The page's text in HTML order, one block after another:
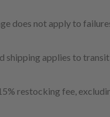
does not apply to
shipping applies to
restocking fee,